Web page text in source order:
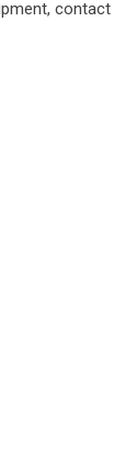
contact